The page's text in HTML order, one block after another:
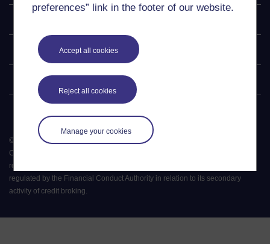
preferences” link in the footer of our website.
Accept all cookies
Reject all cookies
Manage your cookies
Postgraduate
Policy
©
All rights reserved. The Open University is incorporated by Royal
Charter (RC 000391), an exempt charity in England & Wales and a charity
registered in Scotland (SC 038302). The Open University is authorised and
regulated by the Financial Conduct Authority in relation to its secondary
activity of credit broking.